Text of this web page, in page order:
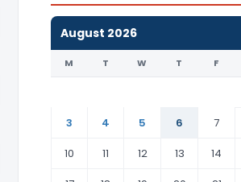
August 2026
M T W T F
3
4 5 6 7
10
11 12 13 14